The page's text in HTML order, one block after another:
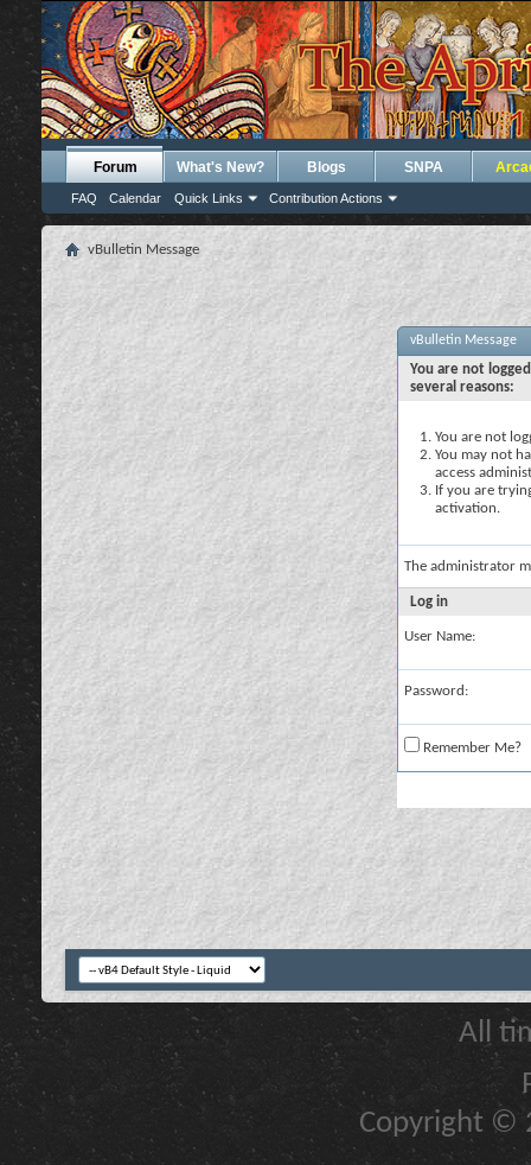
Forum
FAQ Calendar Quick Links Contribution Actions
What's New? Blogs SNPA
vBulletin Message
vBulletin Message
You are not
several reasons:
You are not
You may not
access
If you are
activation.
The administrator
Log in
User Name:
Password:
Remember Me?
All
Copyright ©